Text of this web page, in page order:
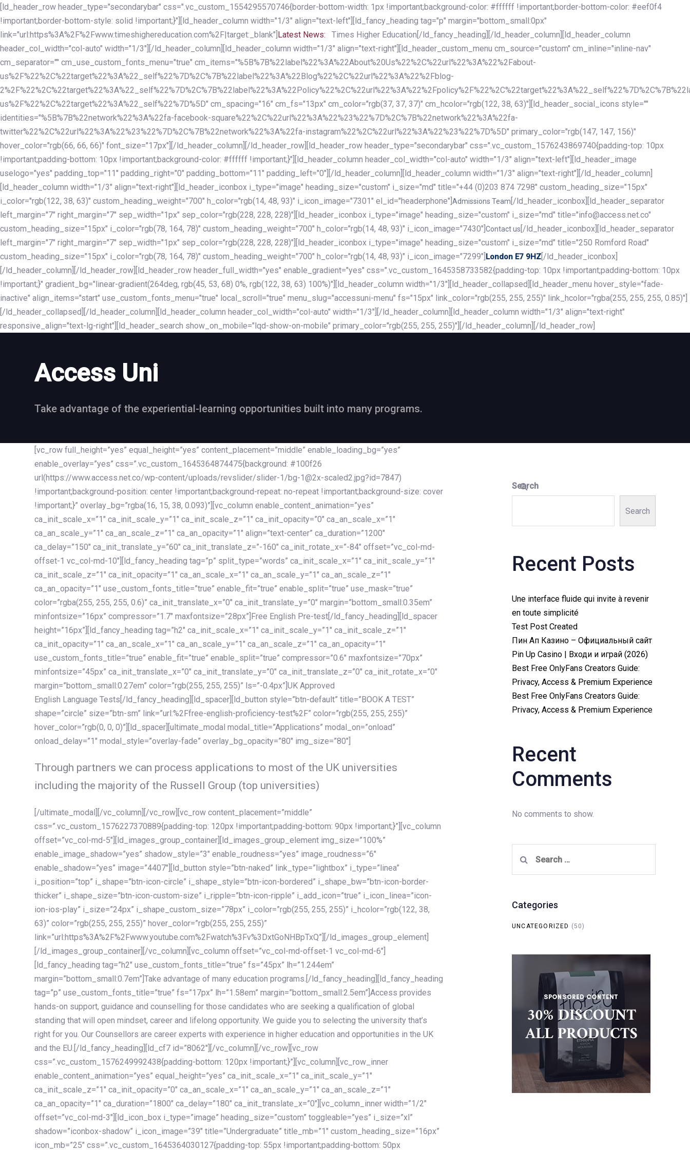
Skip
links
Skip
to
primary
navigation
Skip
to
content
[ld_header_row header_type="secondarybar" css=".vc_custom_1554295570746{border-bottom-width: 1px !important;background-color: #ffffff !important;border-bottom-color: #eef0f4
!important;border-bottom-style: solid !important;}"][ld_header_column width="1/3" align="text-left"][ld_fancy_heading tag="p" margin="bottom_small:0px"
link="url:https%3A%2F%2Fwww.timeshighereducation.com%2F|target:_blank"] Latest News:
Times Higher Education[/ld_fancy_heading][/ld_header_column][ld_header_column
header_col_width="col-auto" width="1/3"][/ld_header_column][ld_header_column width="1/3" align="text-right"][ld_header_custom_menu cm_source="custom" cm_inline="inline-nav"
cm_separator="" cm_use_custom_fonts_menu="true" cm_items="%5B%7B%22label%22%3A%22About%20Us%22%2C%22url%22%3A%22%2Fabout-
us%2F%22%2C%22target%22%3A%22_self%22%7D%2C%7B%22label%22%3A%22Blog%22%2C%22url%22%3A%22%2Fblog-
us%2F%22%2C%22target%22%3A%22_self%22%7D%5D" cm_spacing="16" cm_fs="13px" cm_color="rgb(37, 37, 37)" cm_hcolor="rgb(122, 38, 63)"][ld_header_social_icons style=""
identities="%5B%7B%22network%22%3A%22fa-facebook-square%22%2C%22url%22%3A%22%23%22%7D%2C%7B%22network%22%3A%22fa-
twitter%22%2C%22url%22%3A%22%23%22%7D%2C%7B%22network%22%3A%22fa-instagram%22%2C%22url%22%3A%22%23%22%7D%5D" primary_color="rgb(147, 147, 156)"
hover_color="rgb(66, 66, 66)" font_size="17px"][/ld_header_column][/ld_header_row][ld_header_row header_type="secondarybar" css=".vc_custom_1576243869740{padding-top: 10px
!important;padding-bottom: 10px !important;background-color: #ffffff !important;}"][ld_header_column header_col_width="col-auto" width="1/3" align="text-left"][ld_header_image
uselogo="yes" padding_top="11" padding_right="0" padding_bottom="11" padding_left="0"][/ld_header_column][ld_header_column width="1/3" align="text-right"][/ld_header_column]
[ld_header_column width="1/3" align="text-right"][ld_header_iconbox i_type="image" heading_size="custom" i_size="md" title="+44 (0)203 874 7298" custom_heading_size="15px"
i_color="rgb(122, 38, 63)" custom_heading_weight="700" h_color="rgb(14, 48, 93)" i_icon_image="7301" el_id="headerphone"] Admissions Team [/ld_header_iconbox][ld_header_separator
left_margin="7" right_margin="7" sep_width="1px" sep_color="rgb(228, 228, 228)"][ld_header_iconbox i_type="image" heading_size="custom" i_size="md" title="info@access.net.co"
custom_heading_size="15px" i_color="rgb(78, 164, 78)" custom_heading_weight="700" h_color="rgb(14, 48, 93)" i_icon_image="7430"] Contact us [/ld_header_iconbox][ld_header_separator
left_margin="7" right_margin="7" sep_width="1px" sep_color="rgb(228, 228, 228)"][ld_header_iconbox i_type="image" heading_size="custom" i_size="md" title="250 Romford Road"
custom_heading_size="15px" i_color="rgb(78, 164, 78)" custom_heading_weight="700" h_color="rgb(14, 48, 93)" i_icon_image="7299"] London E7 9HZ [/ld_header_iconbox]
[/ld_header_column][/ld_header_row][ld_header_row header_full_width="yes" enable_gradient="yes" css=".vc_custom_1645358733582{padding-top: 10px !important;padding-bottom: 10px
!important;}" gradient_bg="linear-gradient(264deg, rgb(45, 53, 68) 0%, rgb(122, 38, 63) 100%)"][ld_header_column width="1/3"][ld_header_collapsed][ld_header_menu hover_style="fade-
inactive" align_items="start" use_custom_fonts_menu="true" local_scroll="true" menu_slug="accessuni-menu" fs="15px" link_color="rgb(255, 255, 255)" link_hcolor="rgba(255, 255, 255, 0.85)"]
[/ld_header_collapsed][/ld_header_column][ld_header_column header_col_width="col-auto" width="1/3"][/ld_header_column][ld_header_column width="1/3" align="text-right"
responsive_align="text-lg-right"][ld_header_search show_on_mobile="lqd-show-on-mobile" primary_color="rgb(255, 255, 255)"][/ld_header_column][/ld_header_row]
Access Uni
Take advantage of the experiential-learning opportunities built into many programs.
[vc_row full_height=”yes” equal_height=”yes” content_placement=”middle” enable_loading_bg=”yes”
enable_overlay=”yes” css=”.vc_custom_1645364874475{background: #100f26
url(https://www.access.net.co/wp-content/uploads/revslider/slider-1/bg-1@2x-scaled2.jpg?id=7847)
!important;background-position: center !important;background-repeat: no-repeat !important;background-size: cover
!important;}” overlay_bg=”rgba(16, 15, 38, 0.093)”][vc_column enable_content_animation=”yes”
ca_init_scale_x=”1″ ca_init_scale_y=”1″ ca_init_scale_z=”1″ ca_init_opacity=”0″ ca_an_scale_x=”1″
ca_an_scale_y=”1″ ca_an_scale_z=”1″ ca_an_opacity=”1″ align=”text-center” ca_duration=”1200″
ca_delay=”150″ ca_init_translate_y=”60″ ca_init_translate_z=”-160″ ca_init_rotate_x=”-84″ offset=”vc_col-md-
offset-1 vc_col-md-10″][ld_fancy_heading tag=”p” split_type=”words” ca_init_scale_x=”1″ ca_init_scale_y=”1″
ca_init_scale_z=”1″ ca_init_opacity=”1″ ca_an_scale_x=”1″ ca_an_scale_y=”1″ ca_an_scale_z=”1″
ca_an_opacity=”1″ use_custom_fonts_title=”true” enable_fit=”true” enable_split=”true” use_mask=”true”
color=”rgba(255, 255, 255, 0.6)” ca_init_translate_x=”0″ ca_init_translate_y=”0″ margin=”bottom_small:0.35em”
minfontsize=”16px” compressor=”1.7″ maxfontsize=”28px”]Free English Pre-test[/ld_fancy_heading][ld_spacer
height=”16px”][ld_fancy_heading tag=”h2″ ca_init_scale_x=”1″ ca_init_scale_y=”1″ ca_init_scale_z=”1″
ca_init_opacity=”1″ ca_an_scale_x=”1″ ca_an_scale_y=”1″ ca_an_scale_z=”1″ ca_an_opacity=”1″
use_custom_fonts_title=”true” enable_fit=”true” enable_split=”true” compressor=”0.6″ maxfontsize=”70px”
minfontsize=”45px” ca_init_translate_x=”0″ ca_init_translate_y=”0″ ca_init_translate_z=”0″ ca_init_rotate_x=”0″
margin=”bottom_small:0.27em” color=”rgb(255, 255, 255)” ls=”-0.4px”]UK Approved
English Language Tests[/ld_fancy_heading][ld_spacer][ld_button style=”btn-default” title=”BOOK A TEST”
shape=”circle” size=”btn-sm” link=”url:%2Ffree-english-proficiency-test%2F” color=”rgb(255, 255, 255)”
hover_color=”rgb(0, 0, 0)”][ld_spacer][ultimate_modal modal_title=”Applications” modal_on=”onload”
onload_delay=”1″ modal_style=”overlay-fade” overlay_bg_opacity=”80″ img_size=”80″]
Through partners we can process applications to most of the UK universities
including the majority of the Russell Group (top universities)
[/ultimate_modal][/vc_column][/vc_row][vc_row content_placement=”middle”
css=”.vc_custom_1576227370889{padding-top: 120px !important;padding-bottom: 90px !important;}”][vc_column
offset=”vc_col-md-5″][ld_images_group_container][ld_images_group_element img_size=”100%”
enable_image_shadow=”yes” shadow_style=”3″ enable_roudness=”yes” image_roudness=”6″
enable_shadow=”yes” image=”4407″][ld_button style=”btn-naked” link_type=”lightbox” i_type=”linea”
i_position=”top” i_shape=”btn-icon-circle” i_shape_style=”btn-icon-bordered” i_shape_bw=”btn-icon-border-
thicker” i_shape_size=”btn-icon-custom-size” i_ripple=”btn-icon-ripple” i_add_icon=”true” i_icon_linea=”icon-
ion-ios-play” i_size=”24px” i_shape_custom_size=”78px” i_color=”rgb(255, 255, 255)” i_hcolor=”rgb(122, 38,
63)” color=”rgb(255, 255, 255)” hover_color=”rgb(255, 255, 255)”
link=”url:https%3A%2F%2Fwww.youtube.com%2Fwatch%3Fv%3DxtGoNHBpTxQ”][/ld_images_group_element]
[/ld_images_group_container][/vc_column][vc_column offset=”vc_col-md-offset-1 vc_col-md-6″]
[ld_fancy_heading tag=”h2″ use_custom_fonts_title=”true” fs=”45px” lh=”1.244em”
margin=”bottom_small:0.7em”]Take advantage of many education programs.[/ld_fancy_heading][ld_fancy_heading
tag=”p” use_custom_fonts_title=”true” fs=”17px” lh=”1.58em” margin=”bottom_small:2.5em”]Access provides
hands-on support, guidance and counselling for those candidates who are seeking a qualification of global
standing that will open mindset, career and lifelong opportunity. We guide you to selecting the university that’s
right for you. Our Counsellors are career experts with experience in higher education and opportunities in the UK
and the EU.[/ld_fancy_heading][ld_cf7 id=”8062″][/vc_column][/vc_row][vc_row
css=”.vc_custom_1576249992438{padding-bottom: 120px !important;}”][vc_column][vc_row_inner
enable_content_animation=”yes” equal_height=”yes” ca_init_scale_x=”1″ ca_init_scale_y=”1″
ca_init_scale_z=”1″ ca_init_opacity=”0″ ca_an_scale_x=”1″ ca_an_scale_y=”1″ ca_an_scale_z=”1″
ca_an_opacity=”1″ ca_duration=”1800″ ca_delay=”180″ ca_init_translate_x=”0″][vc_column_inner width=”1/2″
offset=”vc_col-md-3″][ld_icon_box i_type=”image” heading_size=”custom” toggleable=”yes” i_size=”xl”
shadow=”iconbox-shadow” i_icon_image=”39″ title=”Undergraduate” title_mb=”1″ custom_heading_size=”16px”
icon_mb=”25″ css=”.vc_custom_1645364030127{padding-top: 55px !important;padding-bottom: 50px
Search
Search
Recent Posts
Une interface fluide qui invite à revenir
en toute simplicité
Test Post Created
Пин Ап Казино – Официальный сайт
Pin Up Casino | Входи и играй (2026)
Best Free OnlyFans Creators Guide:
Privacy, Access & Premium Experience
Best Free OnlyFans Creators Guide:
Privacy, Access & Premium Experience
Recent
Comments
No comments to show.
for:
Categories
UNCATEGORIZED (50)